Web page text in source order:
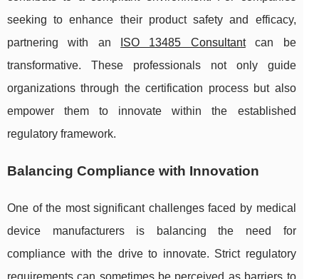
seeking to enhance their product safety and efficacy,
partnering with an
ISO 13485 Consultantcan be
transformative. These professionals not only guide
organizations through the certification process but also
empower them to innovate within the established
regulatory framework.
Balancing Compliance with Innovation
One of the most significant challenges faced by medical
device manufacturers is balancing the need for
compliance with the drive to innovate. Strict regulatory